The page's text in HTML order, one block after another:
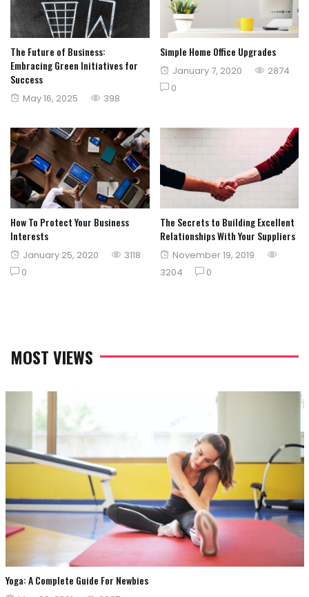
The Future of Business:
Embracing Green Initiatives for
Success
Posted
May 16, 2025 398
Simple Home Office Upgrades
Posted
on
January 7, 2020
2874
0
How To Protect Your Business
Interests
Posted
on
January 25, 2020
3118
0
The Secrets to Building Excellent
Relationships With Your Suppliers
Posted
on
November 19, 2019
3204
0
MOST VIEWS
Yoga: A Complete Guide For Newbies